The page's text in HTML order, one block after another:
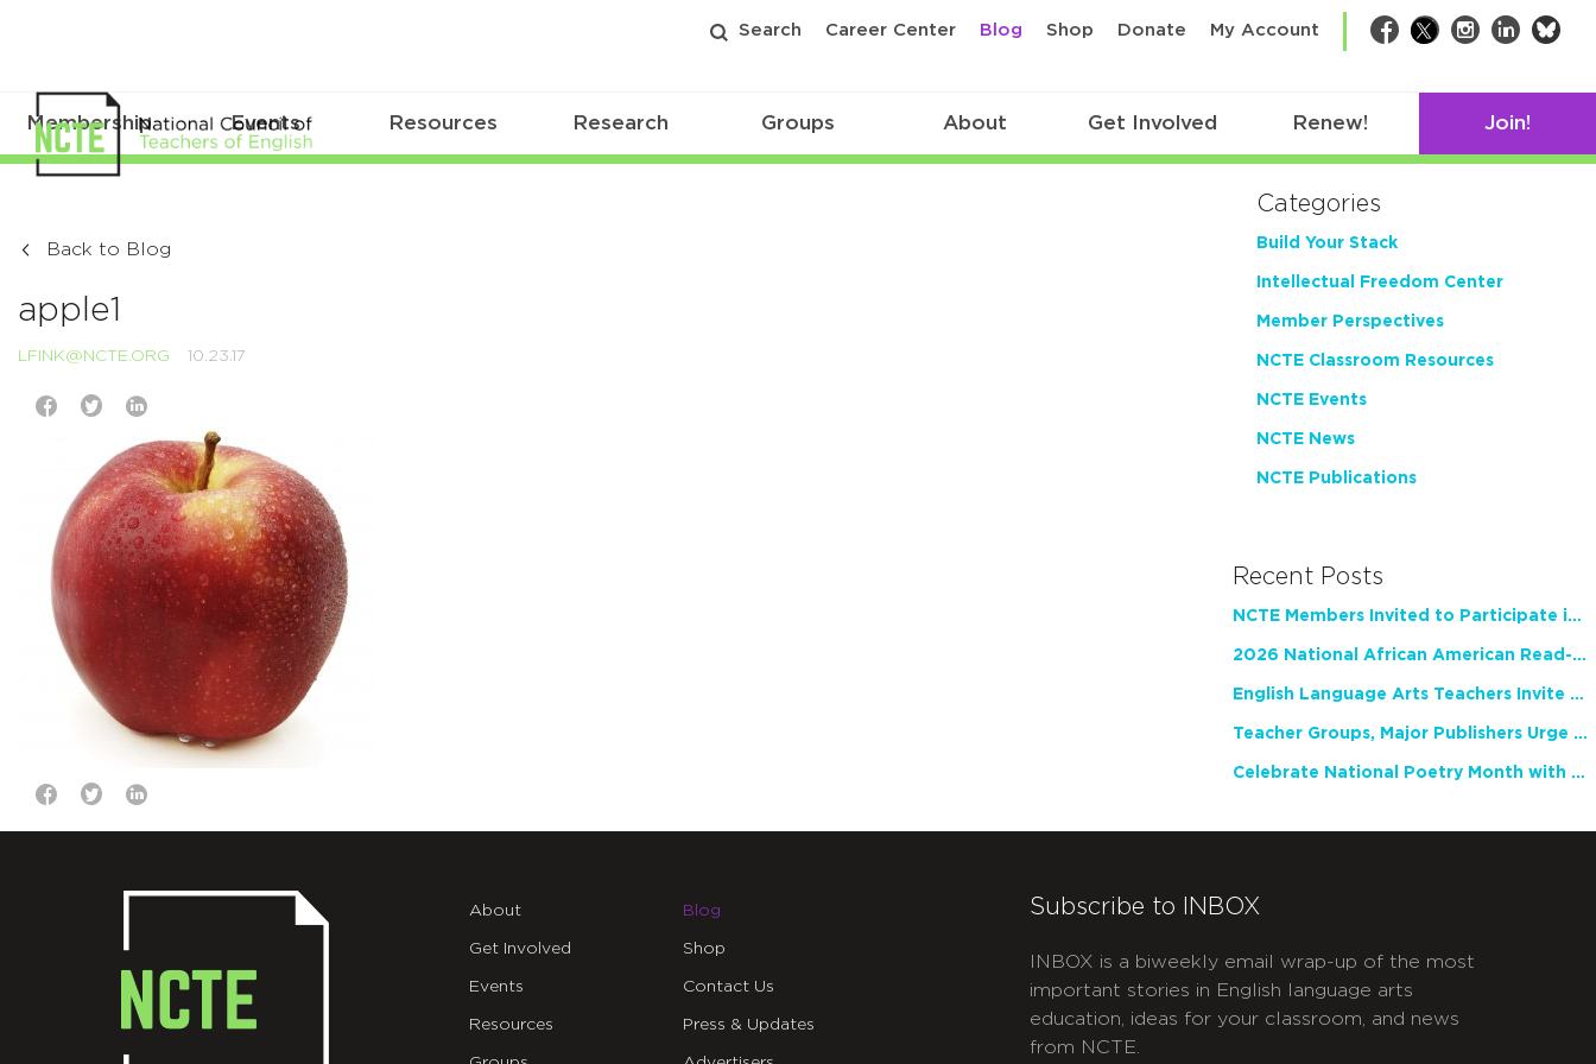
Search Career Center Blog Shop Donate My Account Facebook
TwitterInstagram
LinkedIn
Membership Events Resources Research Groups About Get Involved Renew! Join!
Back to Blog
apple1
LFINK@NCTE.ORG 10.23.17
Categories
Build Your Stack
Intellectual Freedom Center
Member Perspectives
NCTE Classroom Resources
NCTE Events
NCTE News
NCTE Publications
Recent Posts
NCTE Members Invited to Participate in Study of Teacher Experience
2026 National African American Read-In Receives High Marks
English Language Arts Teachers Invite Feedback on Working Framework for Responsible AI Use in Classrooms and Schools
Teacher Groups, Major Publishers Urge Lawmakers to Protect Freedom to Read
Celebrate National Poetry Month with NCTE
About
Get Involved
Events
Resources
Blog
Shop
Contact Us
Press & Updates
Subscribe to INBOX
INBOX is a biweekly email wrap-up of the most
important stories in English language arts
education, ideas for your classroom, and news
from NCTE.